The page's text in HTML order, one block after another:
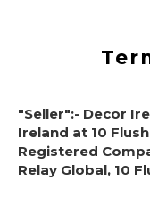
"Seller":- Decor
Ireland at 10
Registered
Relay Global, 10